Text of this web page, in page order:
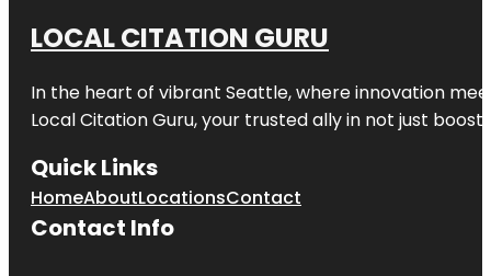
LOCAL CITATION GURU
In the heart of vibrant Seattle, where innovation
Local Citation Guru, your trusted ally in not just
Quick Links
HomeAboutLocationsContact
Contact Info